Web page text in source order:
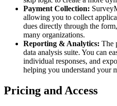
Payment Collection:
allowing you to collect
dues directly through the
many organizations.
Reporting & Analytics: The
data analysis suite. You can
individual responses, and
helping you understand your
Pricing and Access